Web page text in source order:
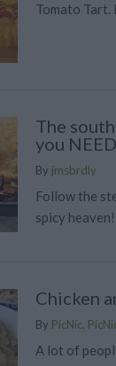
Tomato Tart.
The
you
By jmsbrdly
Follow the
spicy heaven!
Chicken
By PicNic,
A lot of